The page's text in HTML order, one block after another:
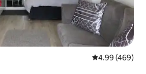
4.99 out of 5
4.99 (469)